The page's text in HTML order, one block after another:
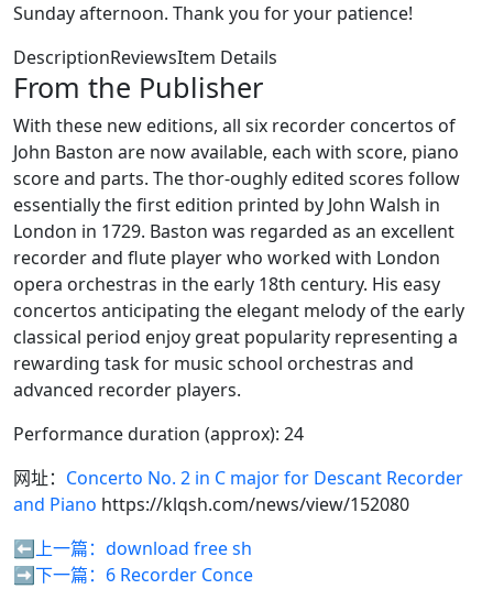
Sunday afternoon. Thank you for your patience!
DescriptionReviewsItem Details
From the Publisher
With these new editions, all six recorder concertos of
John Baston are now available, each with score, piano
score and parts. The thor-oughly edited scores follow
essentially the first edition printed by John Walsh in
London in 1729. Baston was regarded as an excellent
recorder and flute player who worked with London
opera orchestras in the early 18th century. His easy
concertos anticipating the elegant melody of the early
classical period enjoy great popularity representing a
rewarding task for music school orchestras and
advanced recorder players.
Performance duration (approx): 24
网址： Concerto No. 2 in C major for Descant Recorder
and Piano https://klqsh.com/news/view/152080
⬅️上一篇： download free sh
➡️下一篇： 6 Recorder Conce